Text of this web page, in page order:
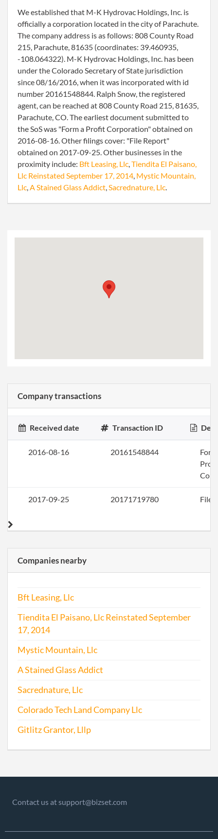
We established that M-K Hydrovac Holdings, Inc. is
officially a corporation located in the city of Parachute.
The company address is as follows: 808 County Road
215, Parachute, 81635 (coordinates: 39.460935,
-108.064322). M-K Hydrovac Holdings, Inc. has been
under the Colorado Secretary of State jurisdiction
since 08/16/2016, when it was incorporated with id
number 20161548844. Ralph Snow, the registered
agent, can be reached at 808 County Road 215, 81635,
Parachute, CO. The earliest document submitted to
the SoS was "Form a Profit Corporation" obtained on
2016-08-16. Other filings cover: "File Report"
obtained on 2017-09-25. Other businesses in the
proximity include: Bft Leasing, Llc,Tiendita El Paisano,
Llc Reinstated September 17, 2014, Mystic Mountain,
Llc,A Stained Glass Addict,Sacrednature, Llc.
Company transactions
Received date Transaction ID
2016-08-16 20161548844
2017-09-25 20171719780 File
Companies nearby
Bft Leasing, Llc
Tiendita El Paisano, Llc Reinstated September
17, 2014
Mystic Mountain, Llc
A Stained Glass Addict
Sacrednature, Llc
Colorado Tech Land Company Llc
Gitlitz Grantor, Lllp
Contact us at support@bizset.com